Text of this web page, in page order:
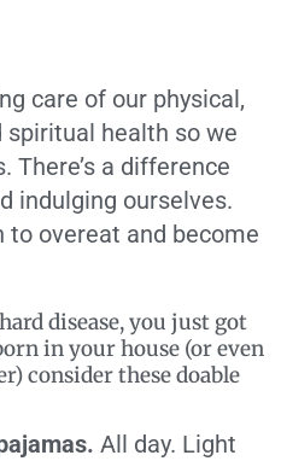
care of our physical,
health so we
There’s a difference
indulging ourselves.
to overeat and become
disease, you just got
in your house (or even
consider these doable
All day. Light